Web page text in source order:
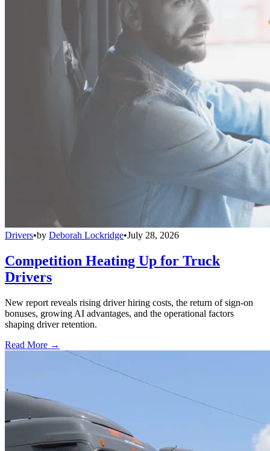
Drivers•by Deborah Lockridge•July 28, 2026
Competition Heating Up for Truck
Drivers
New report reveals rising driver hiring costs, the return of sign-on
bonuses, growing AI advantages, and the operational factors
shaping driver retention.
Read More →